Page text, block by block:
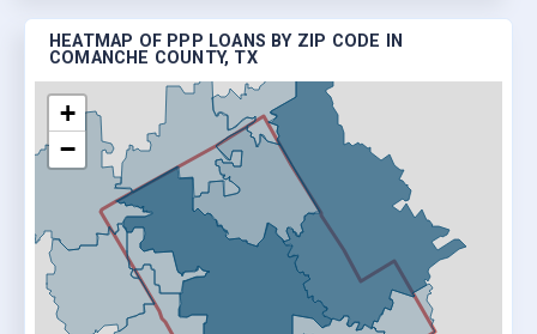
HEATMAP OF PPP LOANS BY ZIP CODE IN
COMANCHE COUNTY, TX
+
−